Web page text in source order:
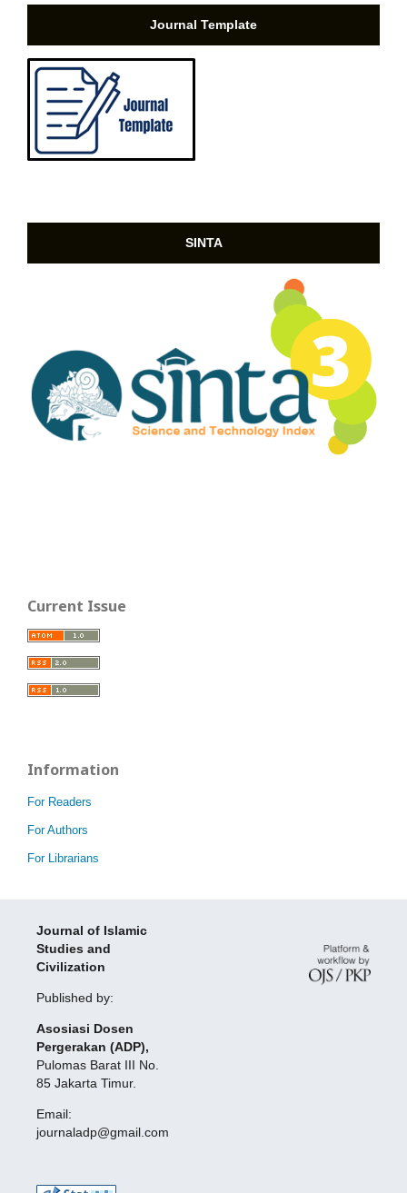
Journal Template
SINTA
Current Issue
Information
For Readers
For Authors
For Librarians
Journal of Islamic
Studies and
Civilization
Published by:
Asosiasi Dosen
Pergerakan (ADP),
Pulomas Barat III No.
85 Jakarta Timur.
Email:
journaladp@gmail.com